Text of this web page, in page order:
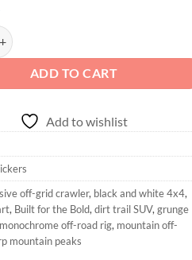
- Monochrome Overland Rig
ADD TO CART
Add to wishlist
off-grid crawler, black and white 4x4,
, Built for the Bold,dirt trail SUV,grunge
monochrome off-road rig, mountain off-
mountain peaks